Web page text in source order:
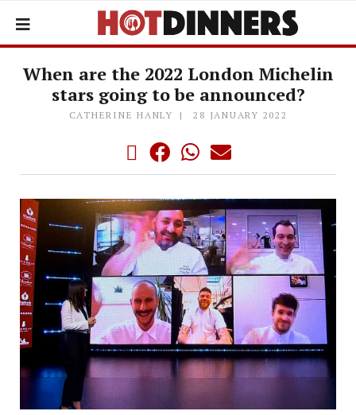
When are the 2022 London Michelin
stars going to be announced?
CATHERINE HANLY 28 JANUARY 2022